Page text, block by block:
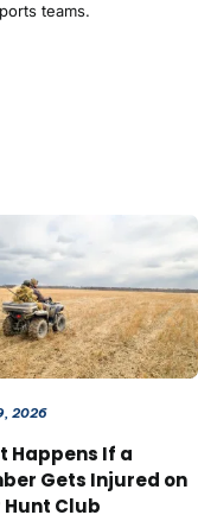
teams.
2026
Happens If a
Gets Injured on
Hunt Club